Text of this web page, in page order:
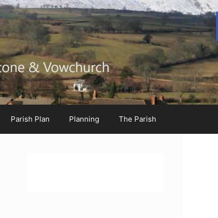
Parish Plan Planning The Parish